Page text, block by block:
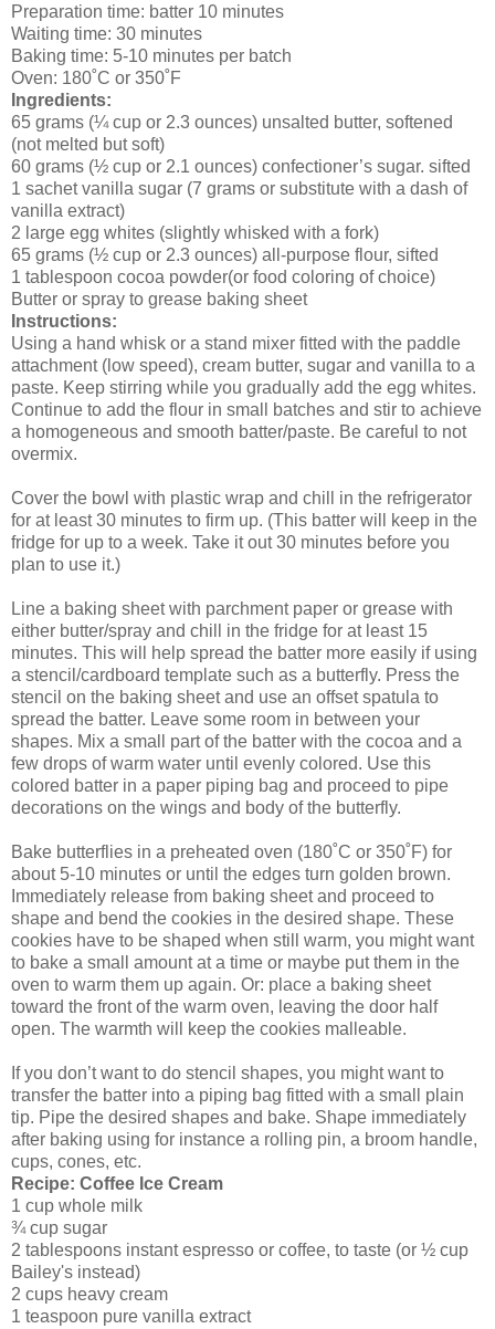
Preparation time: batter 10 minutes
Waiting time: 30 minutes
Baking time: 5-10 minutes per batch
Oven: 180˚C or 350˚F
Ingredients:
65 grams (¼ cup or 2.3 ounces) unsalted butter, softened
(not melted but soft)
60 grams (½ cup or 2.1 ounces) confectioner’s sugar. sifted
1 sachet vanilla sugar (7 grams or substitute with a dash of
vanilla extract)
2 large egg whites (slightly whisked with a fork)
65 grams (½ cup or 2.3 ounces) all-purpose flour, sifted
1 tablespoon cocoa powder(or food coloring of choice)
Butter or spray to grease baking sheet
Instructions:
Using a hand whisk or a stand mixer fitted with the paddle
attachment (low speed), cream butter, sugar and vanilla to a
paste. Keep stirring while you gradually add the egg whites.
Continue to add the flour in small batches and stir to achieve
a homogeneous and smooth batter/paste. Be careful to not
overmix.
Cover the bowl with plastic wrap and chill in the refrigerator
for at least 30 minutes to firm up. (This batter will keep in the
fridge for up to a week. Take it out 30 minutes before you
plan to use it.)
Line a baking sheet with parchment paper or grease with
either butter/spray and chill in the fridge for at least 15
minutes. This will help spread the batter more easily if using
a stencil/cardboard template such as a butterfly. Press the
stencil on the baking sheet and use an offset spatula to
spread the batter. Leave some room in between your
shapes. Mix a small part of the batter with the cocoa and a
few drops of warm water until evenly colored. Use this
colored batter in a paper piping bag and proceed to pipe
decorations on the wings and body of the butterfly.
Bake butterflies in a preheated oven (180˚C or 350˚F) for
about 5-10 minutes or until the edges turn golden brown.
Immediately release from baking sheet and proceed to
shape and bend the cookies in the desired shape. These
cookies have to be shaped when still warm, you might want
to bake a small amount at a time or maybe put them in the
oven to warm them up again. Or: place a baking sheet
toward the front of the warm oven, leaving the door half
open. The warmth will keep the cookies malleable.
If you don’t want to do stencil shapes, you might want to
transfer the batter into a piping bag fitted with a small plain
tip. Pipe the desired shapes and bake. Shape immediately
after baking using for instance a rolling pin, a broom handle,
cups, cones, etc.
Recipe: Coffee Ice Cream
1 cup whole milk
¾ cup sugar
2 tablespoons instant espresso or coffee, to taste (or ½ cup
Bailey's instead)
2 cups heavy cream
1 teaspoon pure vanilla extract